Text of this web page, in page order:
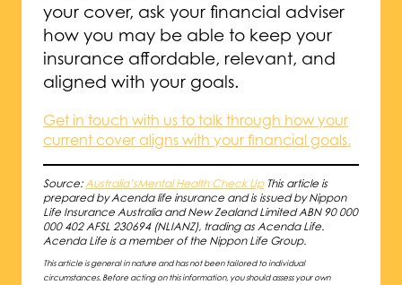
your cover, ask your financial adviser
how you may be able to keep your
insurance affordable, relevant, and
aligned with your goals.
Get in touch with us to talk through how your
current cover aligns with your financial goals.
Source:Australia’sMental Health Check UpThis article is
prepared by Acenda life insurance and is issued by Nippon
Life Insurance Australia and New Zealand Limited ABN 90 000
000 402 AFSL 230694 (NLIANZ), trading as Acenda Life.
Acenda Life is a member of the Nippon Life Group.
This article is general in nature and has not been tailored to individual
circumstances. Before acting on this information, you should assess your own